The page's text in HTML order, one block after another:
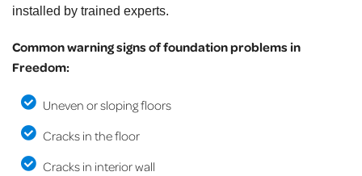
installed by trained experts.
Common warning signs of foundation problems in
Freedom:
Uneven or sloping floors
Cracks in the floor
Cracks in interior wall